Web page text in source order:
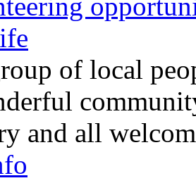
of local
and all